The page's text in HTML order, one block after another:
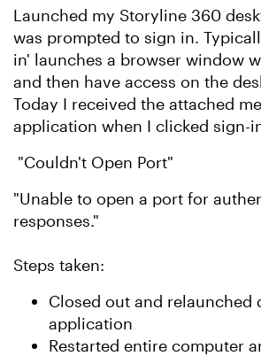
Launched my Storyline 360
was prompted to sign in.
in' launches a browser window
and then have access on the
Today I received the attached
application when I clicked sign-
"Couldn't Open Port"
"Unable to open a port for
responses."
Steps taken:
Closed out and relaunched
application
Restarted entire computer